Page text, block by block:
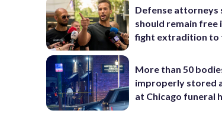
Defense attorneys
should remain free
fight extradition to
More than 50
improperly stored
at Chicago funeral